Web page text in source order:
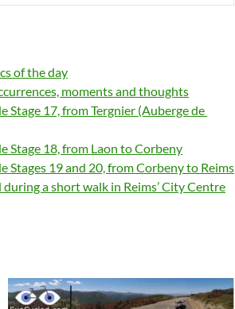
of the day
moments and thoughts
Stage 17, from Tergnier (Auberge de
Stage 18, from Laon to Corbeny
Stages 19 and 20, from Corbeny to Reims
a short walk in Reims’ City Centre